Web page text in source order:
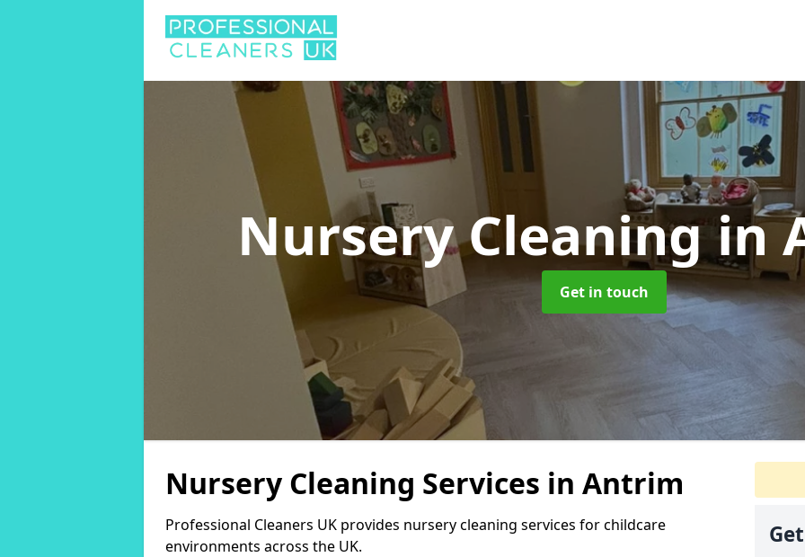
Nursery Cleaningin
Get in touch
Nursery Cleaning Services in Antrim
Professional Cleaners UK provides nursery cleaning services for childcare
environments across the UK.